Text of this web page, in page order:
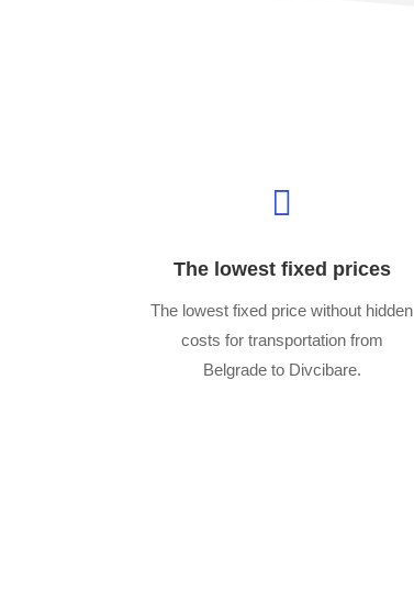

The lowest fixed prices
The lowest fixed price without hidden
costs for transportation from
Belgrade to Divcibare.